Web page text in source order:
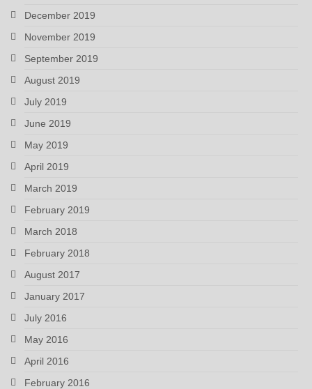
December 2019
November 2019
September 2019
August 2019
July 2019
June 2019
May 2019
April 2019
March 2019
February 2019
March 2018
February 2018
August 2017
January 2017
July 2016
May 2016
April 2016
February 2016